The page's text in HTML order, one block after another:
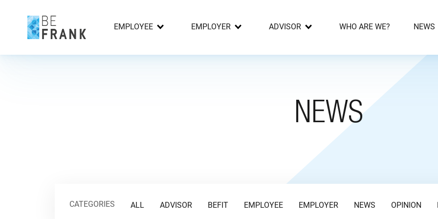
EMPLOYEE EMPLOYER ADVISOR WHO ARE WE? NEWS
NEWS
CATEGORIES ALL ADVISOR BEFIT EMPLOYEE EMPLOYER NEWS OPINION